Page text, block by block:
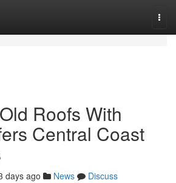
Roofs With
Central Coast
days ago News
Discuss